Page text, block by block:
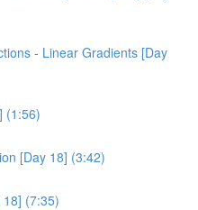
- Linear Gradients [Day
(1:56)
[Day 18] (3:42)
(7:35)